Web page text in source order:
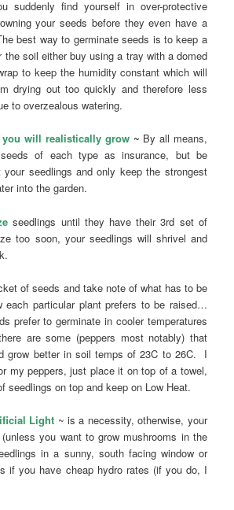
suddenly find yourself in over-protective
your seeds before they even have a
best way to germinate seeds is to keep a
the soil either buy using a tray with a domed
to keep the humidity constant which will
drying out too quickly and therefore less
to overzealous watering.
will realistically grow ~ By all means,
of each type as insurance, but be
seedlings and only keep the strongest
into the garden.
seedlings until they have their 3rd set of
too soon, your seedlings will shrivel and
of seeds and take note of what has to be
each particular plant prefers to be raised…
prefer to germinate in cooler temperatures
are some (peppers most notably) that
grow better in soil temps of 23C to 26C. I
my peppers, just place it on top of a towel,
seedlings on top and keep on Low Heat.
Light ~ is a necessity, otherwise, your
you want to grow mushrooms in the
in a sunny, south facing window or
if you have cheap hydro rates (if you do, I